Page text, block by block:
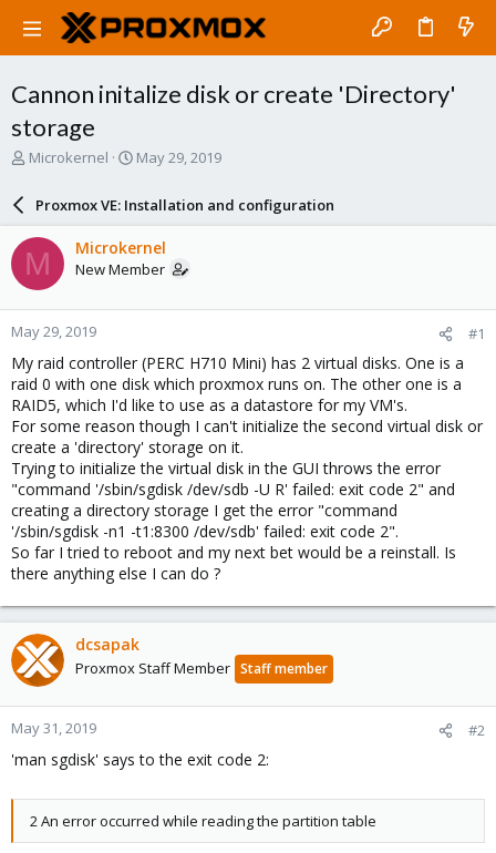
Cannon initalize disk or create 'Directory'
storage
T
a
d
s
t
a
r
t
e
r
Microkernel
S
r
d
a
e
May 29, 2019
Proxmox VE: Installation and configuration
M Microkernel
New Member
May 29, 2019 #1
My raid controller (PERC H710 Mini) has 2 virtual disks. One is a
raid 0 with one disk which proxmox runs on. The other one is a
RAID5, which I'd like to use as a datastore for my VM's.
For some reason though I can't initialize the second virtual disk or
create a 'directory' storage on it.
Trying to initialize the virtual disk in the GUI throws the error
"command '/sbin/sgdisk /dev/sdb -U R' failed: exit code 2" and
creating a directory storage I get the error "command
'/sbin/sgdisk -n1 -t1:8300 /dev/sdb' failed: exit code 2".
So far I tried to reboot and my next bet would be a reinstall. Is
there anything else I can do ?
dcsapak
Proxmox Staff Member Staff member
May 31, 2019 #2
'man sgdisk' says to the exit code 2:
2 An error occurred while reading the partition table